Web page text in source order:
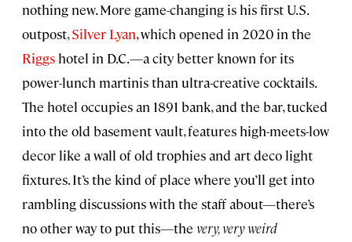
nothing new. More game-changing is his first U.S.
outpost,Silver Lyan, which opened in 2020 in the
Riggs hotel in D.C.—a city better known for its
power-lunch martinis than ultra-creative cocktails.
The hotel occupies an 1891 bank, and the bar, tucked
into the old basement vault, features high-meets-low
decor like a wall of old trophies and art deco light
fixtures. It’s the kind of place where you’ll get into
rambling discussions with the staff about—there’s
no other way to put this—the very, very weird